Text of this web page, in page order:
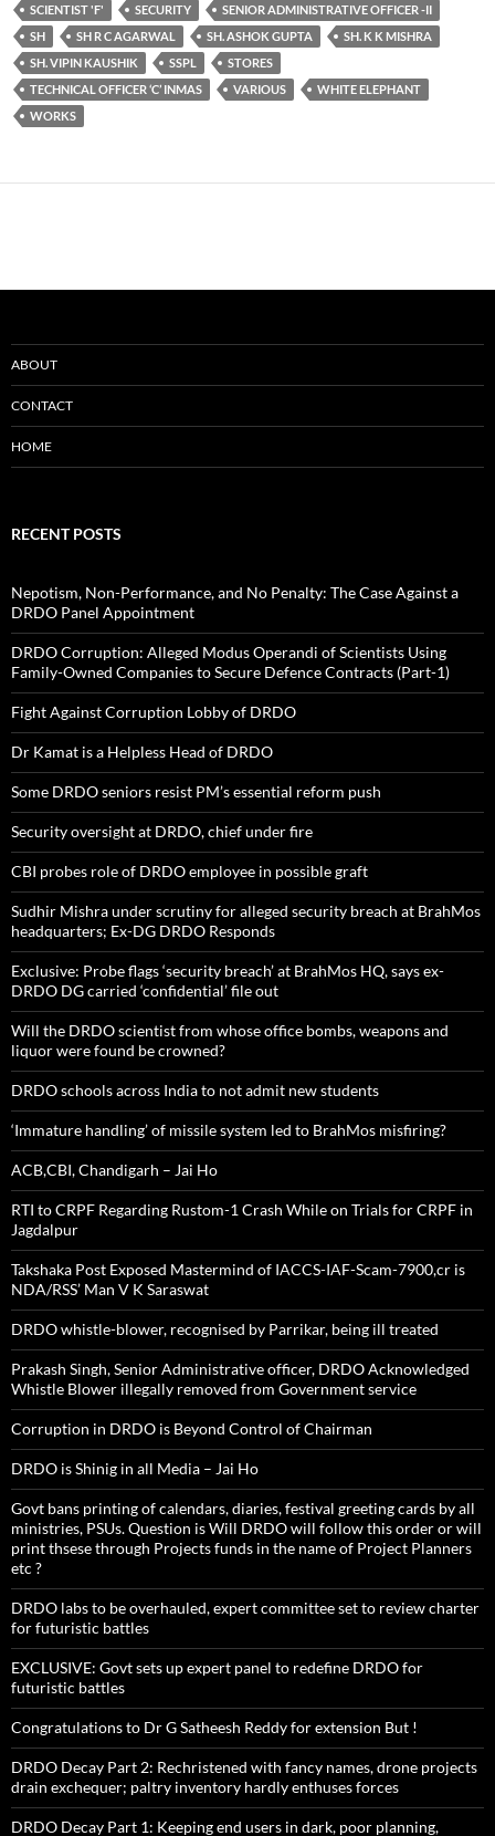
SCIENTIST 'F'
SECURITY
SENIOR ADMINISTRATIVE OFFICER -II
SH
SH R C AGARWAL SH. ASHOK GUPTA
SH. K K MISHRA
SH. VIPIN KAUSHIK
SSPL
STORES
TECHNICAL OFFICER ‘C’ INMAS
VARIOUS
WHITE ELEPHANT
WORKS
ABOUT
CONTACT
HOME
RECENT POSTS
Nepotism, Non-Performance, and No Penalty: The Case Against a
DRDO Panel Appointment
DRDO Corruption: Alleged Modus Operandi of Scientists Using
Family-Owned Companies to Secure Defence Contracts (Part-1)
Fight Against Corruption Lobby of DRDO
Dr Kamat is a Helpless Head of DRDO
Some DRDO seniors resist PM’s essential reform push
Security oversight at DRDO, chief under fire
CBI probes role of DRDO employee in possible graft
Sudhir Mishra under scrutiny for alleged security breach at BrahMos
headquarters; Ex-DG DRDO Responds
Exclusive: Probe flags ‘security breach’ at BrahMos HQ, says ex-
DRDO DG carried ‘confidential’ file out
Will the DRDO scientist from whose office bombs, weapons and
liquor were found be crowned?
DRDO schools across India to not admit new students
‘Immature handling’ of missile system led to BrahMos misfiring?
ACB,CBI, Chandigarh – Jai Ho
RTI to CRPF Regarding Rustom-1 Crash While on Trials for CRPF in
Jagdalpur
Takshaka Post Exposed Mastermind of IACCS-IAF-Scam-7900,cr is
NDA/RSS’ Man V K Saraswat
DRDO whistle-blower, recognised by Parrikar, being ill treated
Prakash Singh, Senior Administrative officer, DRDO Acknowledged
Whistle Blower illegally removed from Government service
Corruption in DRDO is Beyond Control of Chairman
DRDO is Shinig in all Media – Jai Ho
Govt bans printing of calendars, diaries, festival greeting cards by all
ministries, PSUs. Question is Will DRDO will follow this order or will
print thsese through Projects funds in the name of Project Planners
etc ?
DRDO labs to be overhauled, expert committee set to review charter
for futuristic battles
EXCLUSIVE: Govt sets up expert panel to redefine DRDO for
futuristic battles
Congratulations to Dr G Satheesh Reddy for extension But !
DRDO Decay Part 2: Rechristened with fancy names, drone projects
drain exchequer; paltry inventory hardly enthuses forces
DRDO Decay Part 1: Keeping end users in dark, poor planning,